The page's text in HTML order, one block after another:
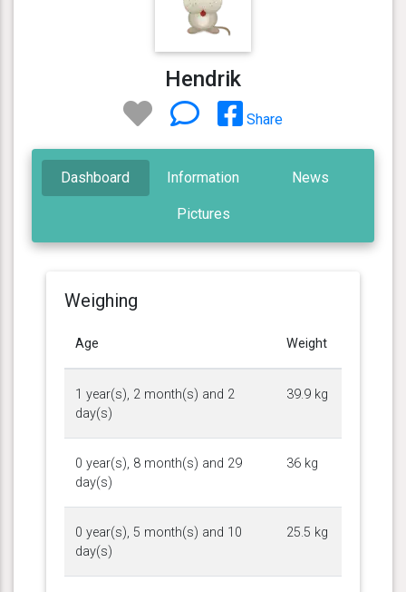
Hendrik
Share
Dashboard Information News
Pictures
Weighing
Age Weight
1 year(s), 2 month(s) and 2
day(s)
39.9 kg
0 year(s), 8 month(s) and 29
day(s)
36 kg
0 year(s), 5 month(s) and 10
day(s)
25.5 kg